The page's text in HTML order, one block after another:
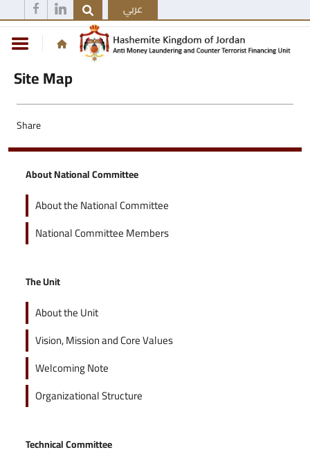
عربي
Site Map
Share
About National Committee
About the National Committee
National Committee Members
The Unit
About the Unit
Vision, Mission and Core Values
Welcoming Note
Organizational Structure
Technical Committee